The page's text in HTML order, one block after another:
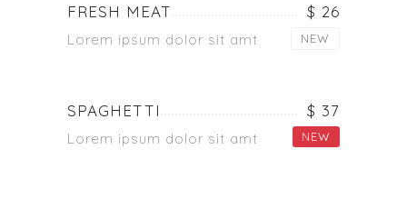
FRESH MEAT $ 26
Lorem ipsum dolor sit amt NEW
SPAGHETTI $ 37
Lorem ipsum dolor sit amt NEW